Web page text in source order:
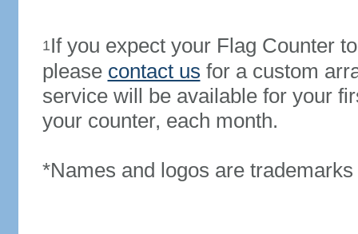
1If you expect your Flag Counter
please contact us for a custom
service will be available for your
your counter, each month.
*Names and logos are